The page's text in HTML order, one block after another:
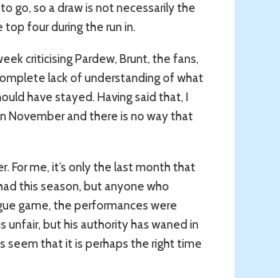
go, so a draw is not necessarily the
four during the run in.
criticising Pardew, Brunt, the fans,
lack of understanding of what
have stayed. Having said that, I
November and there is no way that
For me, it’s only the last month that
this season, but anyone who
game, the performances were
unfair, but his authority has waned in
seem that it is perhaps the right time